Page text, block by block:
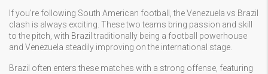
If you're following South American football, the Venezuela vs Brazil
clash is always exciting. These two teams bring passion and skill
to the pitch, with Brazil traditionally being a football powerhouse
and Venezuela steadily improving on the international stage.
Brazil often enters these matches with a strong offense, featuring